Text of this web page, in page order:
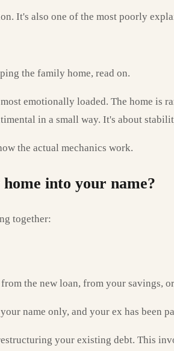
It's also one of the most poorly
the family home, read on.
emotionally loaded. The home is
in a small way. It's about
the actual mechanics work.
into your name?
together:
the new loan, from your savings,
name only, and your ex has been
your existing debt. This